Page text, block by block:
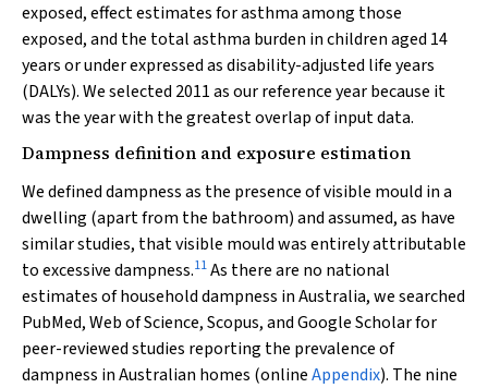
exposed, effect estimates for asthma among those
exposed, and the total asthma burden in children aged 14
years or under expressed as disability-adjusted life years
(DALYs). We selected 2011 as our reference year because it
was the year with the greatest overlap of input data.
Dampness definition and exposure estimation
We defined dampness as the presence of visible mould in a
dwelling (apart from the bathroom) and assumed, as have
similar studies, that visible mould was entirely attributable
to excessive dampness.11As there are no national
estimates of household dampness in Australia, we searched
PubMed, Web of Science, Scopus, and Google Scholar for
peer-reviewed studies reporting the prevalence of
dampness in Australian homes (onlineAppendix). The nine